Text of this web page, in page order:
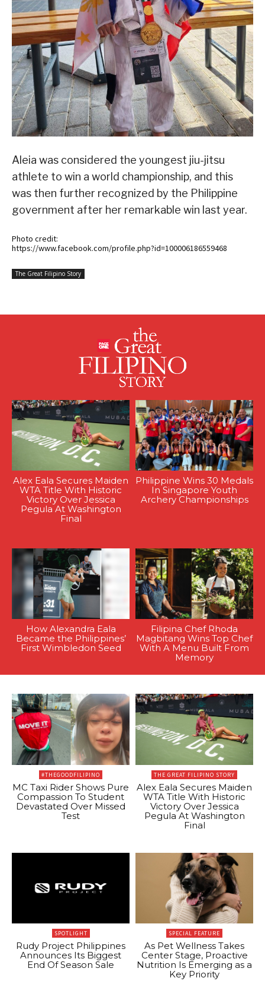
Aleia was considered the youngest jiu-jitsu
athlete to win a world championship, and this
was then further recognized by the Philippine
government after her remarkable win last year.
Photo credit:
https://www.facebook.com/profile.php?id=100006186559468
The Great Filipino Story
Alex Eala Secures Maiden
WTA Title With Historic
Victory Over Jessica
Pegula At Washington
Final
Philippine Wins 30 Medals
In Singapore Youth
Archery Championships
How Alexandra Eala
Became the Philippines’
First Wimbledon Seed
Filipina Chef Rhoda
Magbitang Wins Top Chef
With A Menu Built From
Memory
#THEGOODFILIPINO
MC Taxi Rider Shows Pure
Compassion To Student
Devastated Over Missed
Test
THE GREAT FILIPINO STORY
Alex Eala Secures Maiden
WTA Title With Historic
Victory Over Jessica
Pegula At Washington
Final
SPOTLIGHT
Rudy Project Philippines
Announces Its Biggest
End Of Season Sale
SPECIAL FEATURE
As Pet Wellness Takes
Center Stage, Proactive
Nutrition Is Emerging as a
Key Priority